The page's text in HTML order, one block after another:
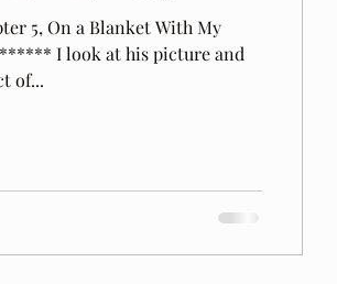
5, On a Blanket With My
I look at his picture and
of...